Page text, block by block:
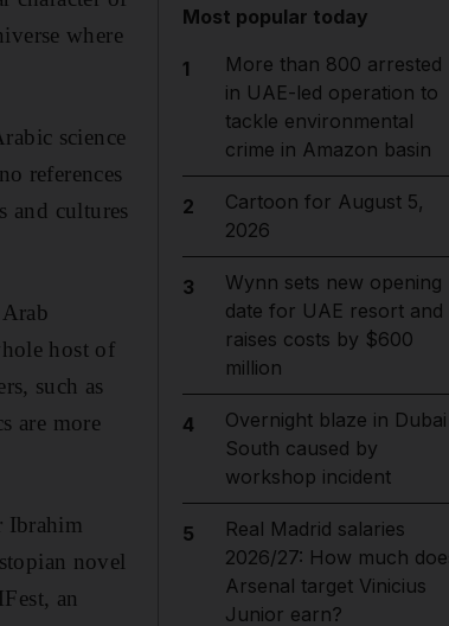
where
science
references
and cultures
host of
such as
are more
Ibrahim
novel
an
Most popular today
1
More than 800 arrested
in UAE-led operation to
tackle environmental
crime in Amazon basin
2
Cartoon for August 5,
2026
3
Wynn sets new opening
date for UAE resort and
raises costs by $600
million
4
Overnight blaze in Dubai
South caused by
workshop incident
5
Real Madrid salaries
2026/27: How much
Arsenal target Vinicius
Junior earn?